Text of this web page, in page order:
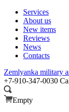
Services
About us
New items
Reviews
News
Contacts
Zemlyanka military
+7-910-347-0030
Empty